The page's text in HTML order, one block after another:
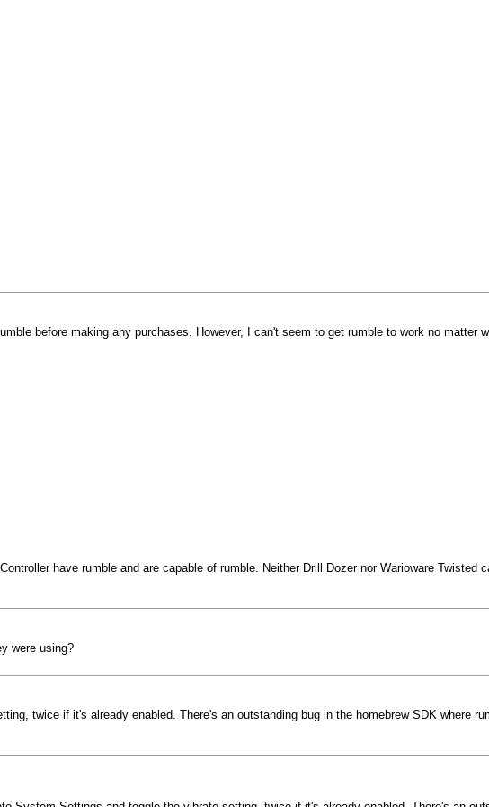
before making any purchases. However, I can't seem to get rumble to work no matter
have rumble and are capable of rumble. Neither Drill Dozer nor Warioware Twisted
were using?
twice if it's already enabled. There's an outstanding bug in the homebrew SDK where